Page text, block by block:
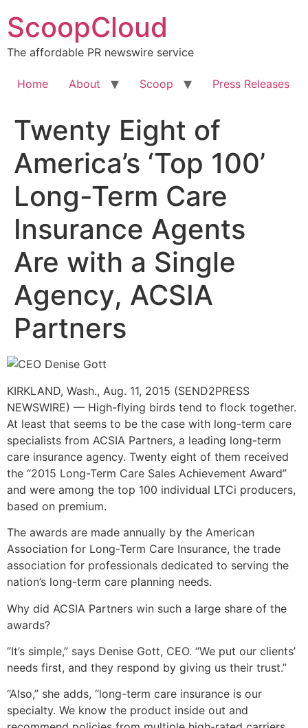
to
content
ScoopCloud
The affordable PR newswire service
Home About Scoop Press Releases
Twenty Eight of
America’s ‘Top 100’
Long-Term Care
Insurance Agents
Are with a Single
Agency, ACSIA
Partners
KIRKLAND, Wash., Aug. 11, 2015 (SEND2PRESS
NEWSWIRE) — High-flying birds tend to flock together.
At least that seems to be the case with long-term care
specialists from ACSIA Partners, a leading long-term
care insurance agency. Twenty eight of them received
the “2015 Long-Term Care Sales Achievement Award”
and were among the top 100 individual LTCi producers,
based on premium.
The awards are made annually by the American
Association for Long-Term Care Insurance, the trade
association for professionals dedicated to serving the
nation’s long-term care planning needs.
Why did ACSIA Partners win such a large share of the
awards?
“It’s simple,” says Denise Gott, CEO. “We put our clients’
needs first, and they respond by giving us their trust.”
“Also,” she adds, “long-term care insurance is our
specialty. We know the product inside out and